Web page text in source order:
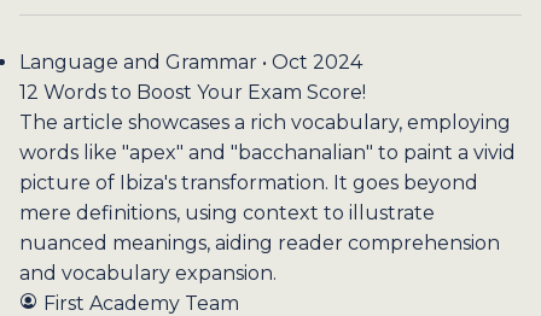
Language and Grammar • Oct 2024
12 Words to Boost Your Exam Score!
The article showcases a rich vocabulary, employing
words like "apex" and "bacchanalian" to paint a vivid
picture of Ibiza's transformation. It goes beyond
mere definitions, using context to illustrate
nuanced meanings, aiding reader comprehension
and vocabulary expansion.
First Academy Team